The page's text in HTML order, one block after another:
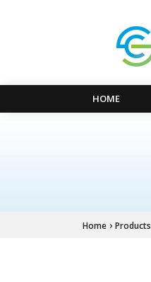
HOME
Home › Products